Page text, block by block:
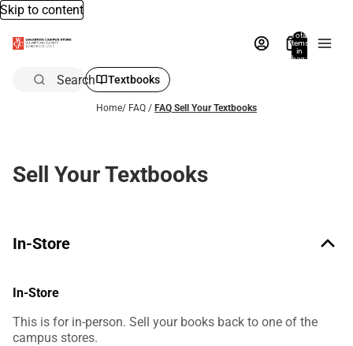
Skip to content
Total
items
in
bag:
Search Textbooks
Home/ FAQ / FAQ Sell Your Textbooks
Sell Your Textbooks
In-Store
In-Store
This is for in-person. Sell your books back to one of the
campus stores.